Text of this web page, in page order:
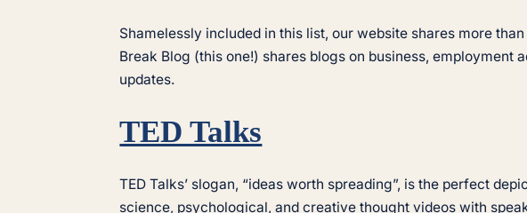
Shamelessly included in this list, our website shares more
Break Blog (this one!) shares blogs on business,
updates.
TED Talks
TED Talks’ slogan, “ideas worth spreading”, is the perfect
science, psychological, and creative thought videos with